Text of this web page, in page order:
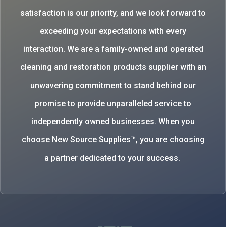
satisfaction is our priority, and we look forward to
exceeding your expectations with every
interaction. We are a family-owned and operated
cleaning and restoration products supplier with an
unwavering commitment to stand behind our
promise to provide unparalleled service to
independently owned businesses. When you
choose New Source Supplies™, you are choosing
a partner dedicated to your success.